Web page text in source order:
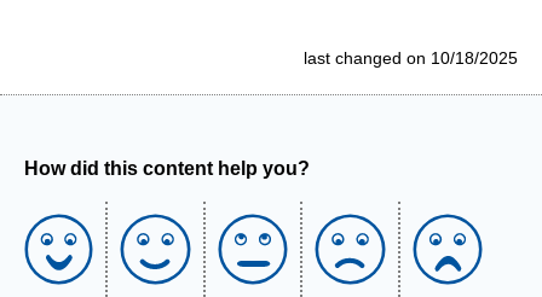
last changed on 10/18/2025
How did this content help you?